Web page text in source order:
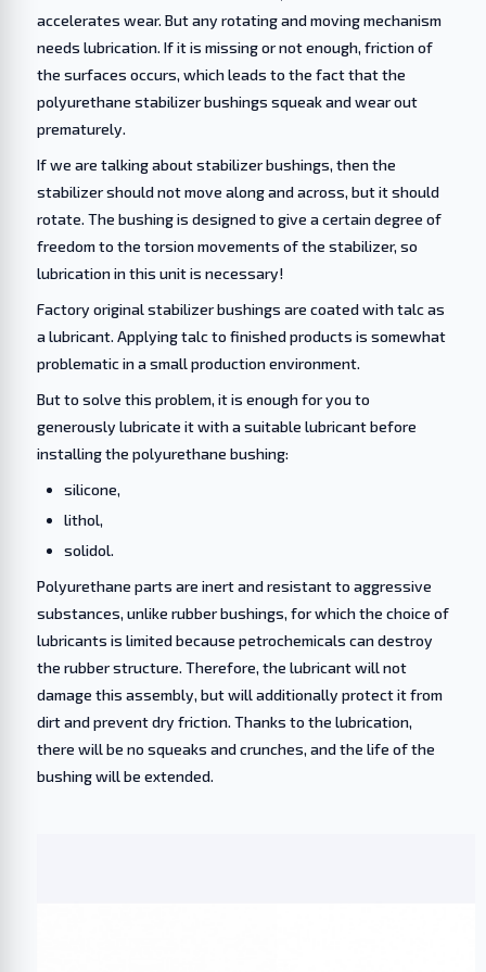
accelerates wear. But any rotating and moving mechanism
needs lubrication. If it is missing or not enough, friction of
the surfaces occurs, which leads to the fact that the
polyurethane stabilizer bushings squeak and wear out
prematurely.
If we are talking about stabilizer bushings, then the
stabilizer should not move along and across, but it should
rotate. The bushing is designed to give a certain degree of
freedom to the torsion movements of the stabilizer, so
lubrication in this unit is necessary!
Factory original stabilizer bushings are coated with talc as
a lubricant. Applying talc to finished products is somewhat
problematic in a small production environment.
But to solve this problem, it is enough for you to
generously lubricate it with a suitable lubricant before
installing the polyurethane bushing:
silicone,
lithol,
solidol.
Polyurethane parts are inert and resistant to aggressive
substances, unlike rubber bushings, for which the choice of
lubricants is limited because petrochemicals can destroy
the rubber structure. Therefore, the lubricant will not
damage this assembly, but will additionally protect it from
dirt and prevent dry friction. Thanks to the lubrication,
there will be no squeaks and crunches, and the life of the
bushing will be extended.